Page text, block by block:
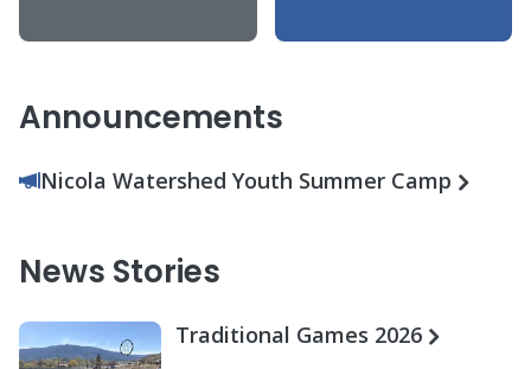
Announcements
Nicola Watershed Youth Summer Camp
News Stories
Traditional Games 2026